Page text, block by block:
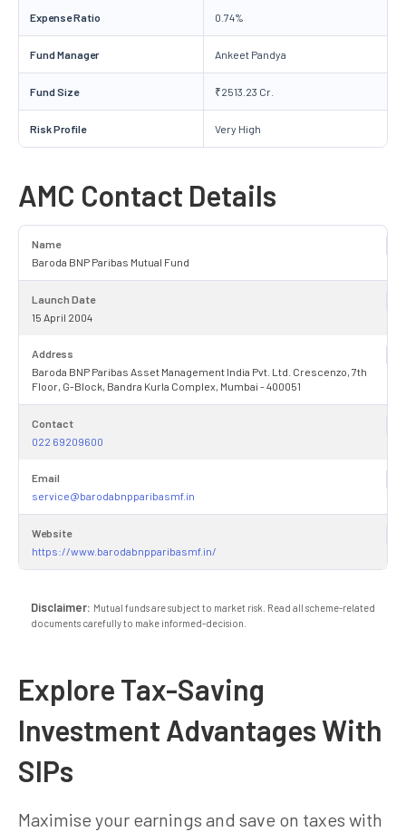
Expense Ratio 0.74%
Fund Manager Ankeet Pandya
Fund Size ₹2513.23 Cr.
Risk Profile Very High
AMC Contact Details
Name
Baroda BNP Paribas Mutual Fund
Launch Date
15 April 2004
Address
Baroda BNP Paribas Asset Management India Pvt. Ltd. Crescenzo, 7th
Floor, G-Block, Bandra Kurla Complex, Mumbai - 400051
Contact
022 69209600
Email
service@barodabnpparibasmf.in
Website
https://www.barodabnpparibasmf.in/
Disclaimer: Mutual funds are subject to market risk. Read all scheme-related
documents carefully to make informed-decision.
Explore Tax-Saving
Investment Advantages With
SIPs
Maximise your earnings and save on taxes with